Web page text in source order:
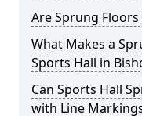
Are Sprung
What Makes a
Sports Hall in
Can Sports Hall
with Line